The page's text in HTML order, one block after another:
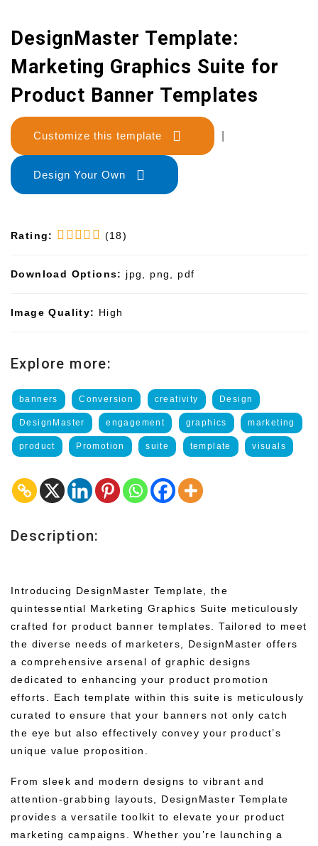
DesignMaster Template:
Marketing Graphics Suite for
Product Banner Templates
Customize this template
Design Your Own
Rating: (18)
Download Options: jpg, png, pdf
Image Quality: High
Explore more:
banners Conversion creativity Design
DesignMaster engagement graphics marketing
product Promotion suite template visuals
Description:
Introducing DesignMaster Template, the
quintessential Marketing Graphics Suite meticulously
crafted for product banner templates. Tailored to meet
the diverse needs of marketers, DesignMaster offers
a comprehensive arsenal of graphic designs
dedicated to enhancing your product promotion
efforts. Each template within this suite is meticulously
curated to ensure that your banners not only catch
the eye but also effectively convey your product’s
unique value proposition.
From sleek and modern designs to vibrant and
attention-grabbing layouts, DesignMaster Template
provides a versatile toolkit to elevate your product
marketing campaigns. Whether you’re launching a